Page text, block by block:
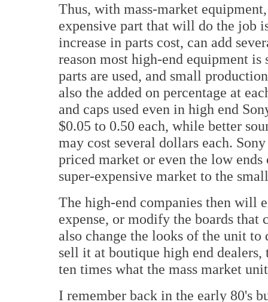
Thus, with mass-market
expensive part that will do the job
increase in parts cost, can add
reason most high-end equipment
parts are used, and small
also the added on percentage at
and caps used even in high end
$0.05 to 0.50 each, while better
may cost several dollars each.
priced market or even the low
super-expensive market to the
The high-end companies then will
expense, or modify the boards that
also change the looks of the unit
sell it at boutique high end
ten times what the mass market
I remember back in the early 80's